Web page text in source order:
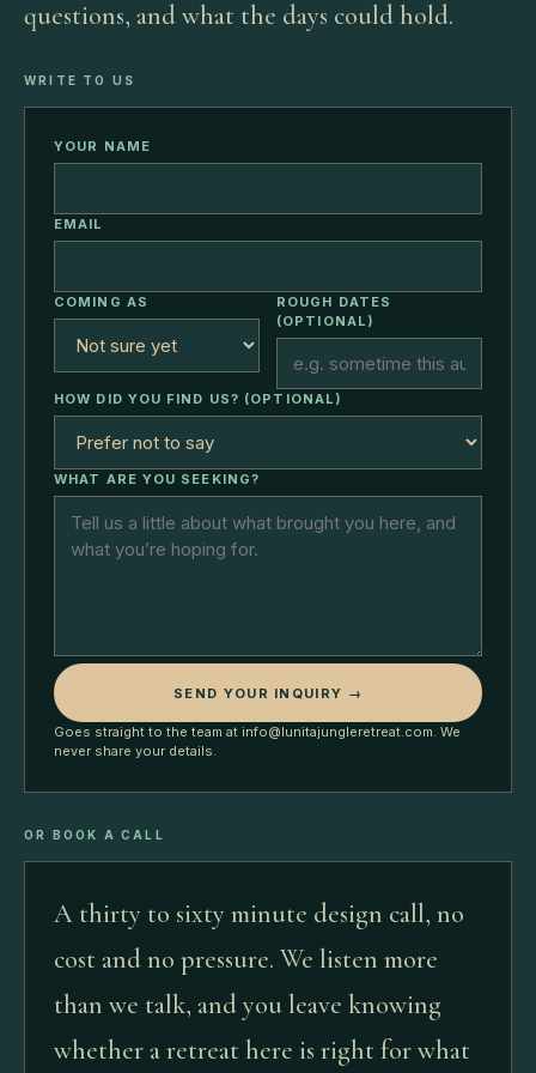
questions, and what the days could hold.
WRITE TO US
YOUR NAME
EMAIL
COMING AS
ROUGH DATES
(OPTIONAL)
HOW DID YOU FIND US? (OPTIONAL)
WHAT ARE YOU SEEKING?
SEND YOUR INQUIRY →
Goes straight to the team at info@lunitajungleretreat.com. We
never share your details.
OR BOOK A CALL
A thirty to sixty minute design call, no
cost and no pressure. We listen more
than we talk, and you leave knowing
whether a retreat here is right for what